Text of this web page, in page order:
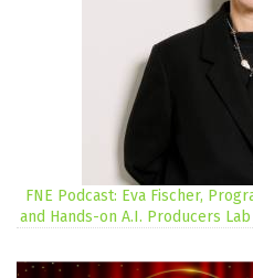
FNE Podcast: Eva Fischer,
and Hands-on A.I. Producers